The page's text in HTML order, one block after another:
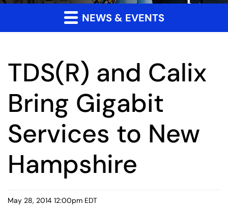
NEWS & EVENTS
TDS(R) and Calix
Bring Gigabit
Services to New
Hampshire
May 28, 2014 12:00pm EDT